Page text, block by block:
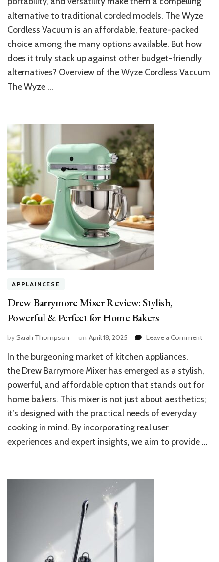
Budget
Options:
Home
Cleaning
Comparison
alternative to traditional corded models. The Wyze
Cordless Vacuum is an affordable, feature-packed
choice among the many options available. But how
does it truly stack up against other budget-friendly
alternatives? Overview of the Wyze Cordless Vacuum
The Wyze …
APPLAINCESE
Drew Barrymore Mixer Review: Stylish,
Powerful & Perfect for Home Bakers
bySarah Thompson on April 18, 2025 Leave a Commenton
In the burgeoning market of kitchen appliances,
the Drew Barrymore Mixer has emerged as a stylish,
powerful, and affordable option that stands out for
home bakers. This mixer is not just about aesthetics;
it’s designed with the practical needs of everyday
cooking in mind. By incorporating real user
experiences and expert insights, we aim to provide …